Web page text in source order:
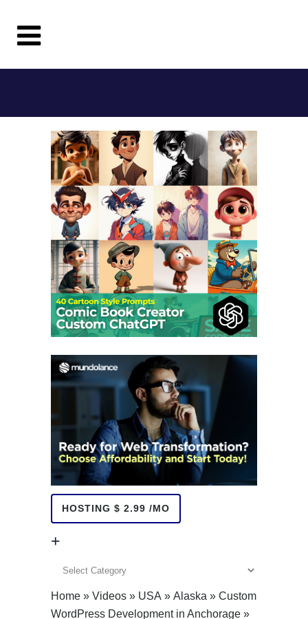
HOSTING $ 2.99 /MO
+
Home » Videos » USA » Alaska » Custom
WordPress Development in Anchorage »